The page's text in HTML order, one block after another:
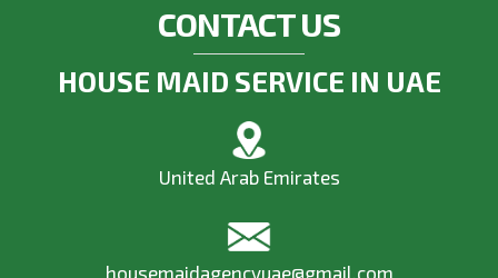
CONTACT US
HOUSE MAID SERVICE IN UAE
United Arab Emirates
housemaidagencyuae@gmail.com